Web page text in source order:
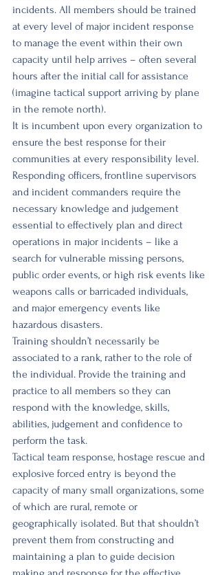
incidents. All members should be trained
at every level of major incident response
to manage the event within their own
capacity until help arrives – often several
hours after the initial call for assistance
(imagine tactical support arriving by plane
in the remote north).
It is incumbent upon every organization to
ensure the best response for their
communities at every responsibility level.
Responding officers, frontline supervisors
and incident commanders require the
necessary knowledge and judgement
essential to effectively plan and direct
operations in major incidents – like a
search for vulnerable missing persons,
public order events, or high risk events like
weapons calls or barricaded individuals,
and major emergency events like
hazardous disasters.
Training shouldn’t necessarily be
associated to a rank, rather to the role of
the individual. Provide the training and
practice to all members so they can
respond with the knowledge, skills,
abilities, judgement and confidence to
perform the task.
Tactical team response, hostage rescue and
explosive forced entry is beyond the
capacity of many small organizations, some
of which are rural, remote or
geographically isolated. But that shouldn’t
prevent them from constructing and
maintaining a plan to guide decision